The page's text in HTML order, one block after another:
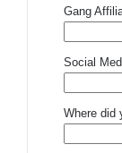
Gang
Social
Where did